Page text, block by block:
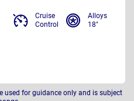
Cruise
Control
Alloys
18"
used for guidance only and is subject